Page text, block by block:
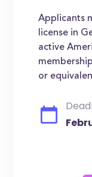
Applicants
license in
active
or